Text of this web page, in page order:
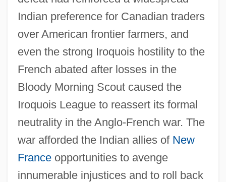
Indian preference for Canadian traders
over American frontier farmers, and
even the strong Iroquois hostility to the
French abated after losses in the
Bloody Morning Scout caused the
Iroquois League to reassert its formal
neutrality in the Anglo-French war. The
war afforded the Indian allies of New
Franceopportunities to avenge
innumerable injustices and to roll back